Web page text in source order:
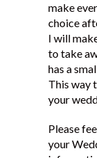
make
choice
I will
to take
has a
This way
your
Please
your